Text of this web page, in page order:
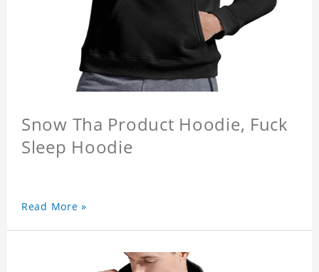
Snow Tha Product Hoodie, Fuck
Sleep Hoodie
Read More »